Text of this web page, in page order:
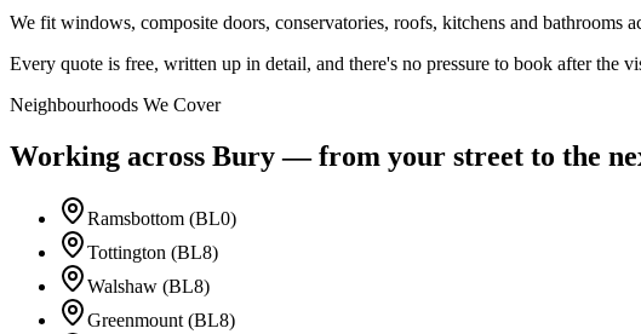
We fit windows, composite doors, conservatories, roofs, kitchens and
Every quote is free, written up in detail, and there's no pressure to book after the
Neighbourhoods We Cover
Working across Bury— from your street to the
Ramsbottom (BL0)
Tottington (BL8)
Walshaw (BL8)
Greenmount (BL8)